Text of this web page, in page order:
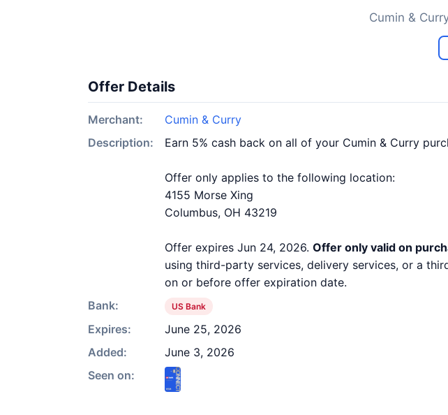
Cumin &
Offer Details
Merchant:
Cumin & Curry
Description:
Earn 5% cash back on all of your Cumin & Curry
Offer only applies to the following location:
4155 Morse Xing
Columbus, OH 43219
Offer expires Jun 24, 2026. Offer only valid on
using third-party services, delivery services, or a
on or before offer expiration date.
Bank:
US Bank
Expires:
June 25, 2026
Added:
June 3, 2026
Seen on: